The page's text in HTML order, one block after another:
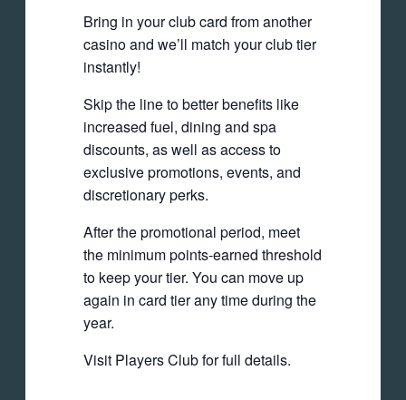
Bring in your club card from another
casino and we’ll match your club tier
instantly!
Skip the line to better benefits like
increased fuel, dining and spa
discounts, as well as access to
exclusive promotions, events, and
discretionary perks.
After the promotional period, meet
the minimum points-earned threshold
to keep your tier. You can move up
again in card tier any time during the
year.
Visit Players Club for full details.